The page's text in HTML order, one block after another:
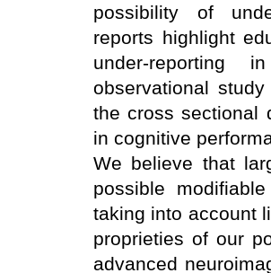
possibility of
reports highlight
under-reporting
observational
the cross sectional
in cognitive
We believe that
possible
taking into account
proprieties of our
advanced